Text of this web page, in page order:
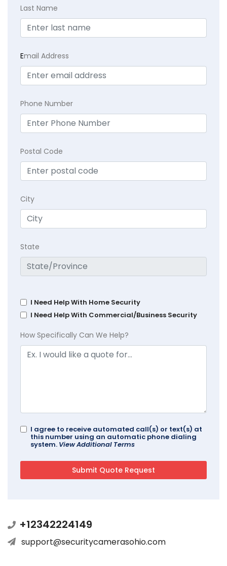
Last Name
Email Address
Phone Number
Postal Code
City
State
I Need Help With Home Security
I Need Help With Commercial/Business Security
How Specifically Can We Help?
I agree to receive automated call(s) or text(s) at
this number using an automatic phone dialing
system. View Additional Terms
+12342224149
support@securitycamerasohio.com